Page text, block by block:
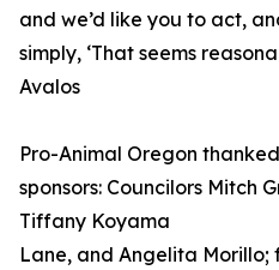
and we’d like you to act,
simply, ‘That seems
Avalos
Pro-Animal Oregon
sponsors: Councilors Mitch
Tiffany Koyama
Lane, and Angelita Morillo;